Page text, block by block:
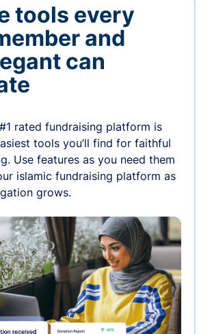
tools every
and
can
rated fundraising platform is
tools you’ll find for faithful
Use features as you need them
islamic fundraising platform as
grows.